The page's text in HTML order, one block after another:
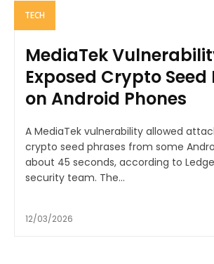
TECH
MediaTek
Exposed Crypto Seed
on Android Phones
A MediaTek vulnerability allowed
crypto seed phrases from some
about 45 seconds, according to
security team. The...
12/03/2026